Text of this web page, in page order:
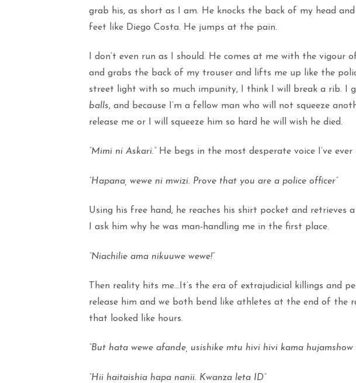
grab his, as short as I am. He knocks the back of my head
feet like Diego Costa. He jumps at the pain.
I don’t even run as I should. He comes at me with the vigour
and grabs the back of my trouser and lifts me up like the
street light with so much impunity, I think I will break a rib. I
balls, and because I’m a fellow man who will not squeeze
release me or I will squeeze him so hard he will wish he died.
“Mimi ni Askari.” He begs in the most desperate voice I’ve ever
“Hapana, wewe ni mwizi. Prove that you are a police officer”
Using his free hand, he reaches his shirt pocket and retrieves
I ask him why he was man-handling me in the first place.
“Niachilie ama nikuuwe wewe!”
Then reality hits me…It’s the era of extrajudicial killings and
release him and we both bend like athletes at the end of the
that looked like hours.
“But hata wewe afande, usishike mtu hivi hivi kama
“Hii haitaishia hapa nanii. Kwanza leta ID”